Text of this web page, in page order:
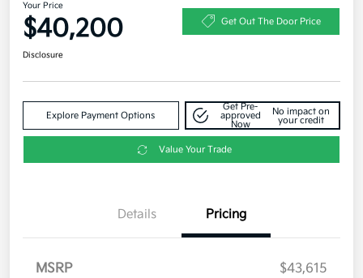
Your Price
$40,200 Get Out The Door Price
Disclosure
Explore Payment Options
Get Pre-
approved
Now
No impact on
your credit
Value Your Trade
Details Pricing
MSRP
$43,615